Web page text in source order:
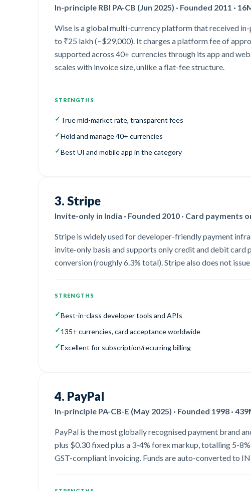
In-principle RBI PA-CB (Jun 2025) · Founded 2011 ·
Wise is a global multi-currency platform that received
to ₹25 lakh (~$29,000). It charges a platform fee of
supported across 40+ currencies through its app and
scales with invoice size, unlike a flat-fee structure.
STRENGTHS
✓True mid-market rate, transparent fees
✓Hold and manage 40+ currencies
✓Best UI and mobile app in the category
3. Stripe
Invite-only in India · Founded 2010 · Card payments
Stripe is widely used for developer-friendly payment
invite-only basis and supports only credit and debit
conversion (roughly 6.3% total). Stripe also does not
STRENGTHS
✓Best-in-class developer tools and APIs
✓135+ currencies, card acceptance worldwide
✓Excellent for subscription/recurring billing
4. PayPal
In-principle PA-CB-E (May 2025) · Founded 1998 ·
PayPal is the most globally recognised payment brand
plus $0.30 fixed plus a 3-4% forex markup, totalling 5-
GST-compliant invoicing. Funds are auto-converted to